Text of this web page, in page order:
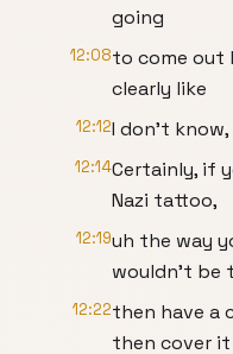
going
12:08to come out
clearly like
12:12I don't know,
12:14Certainly, if
Nazi tattoo,
12:19uh the way
wouldn't be
12:22then have a
then cover